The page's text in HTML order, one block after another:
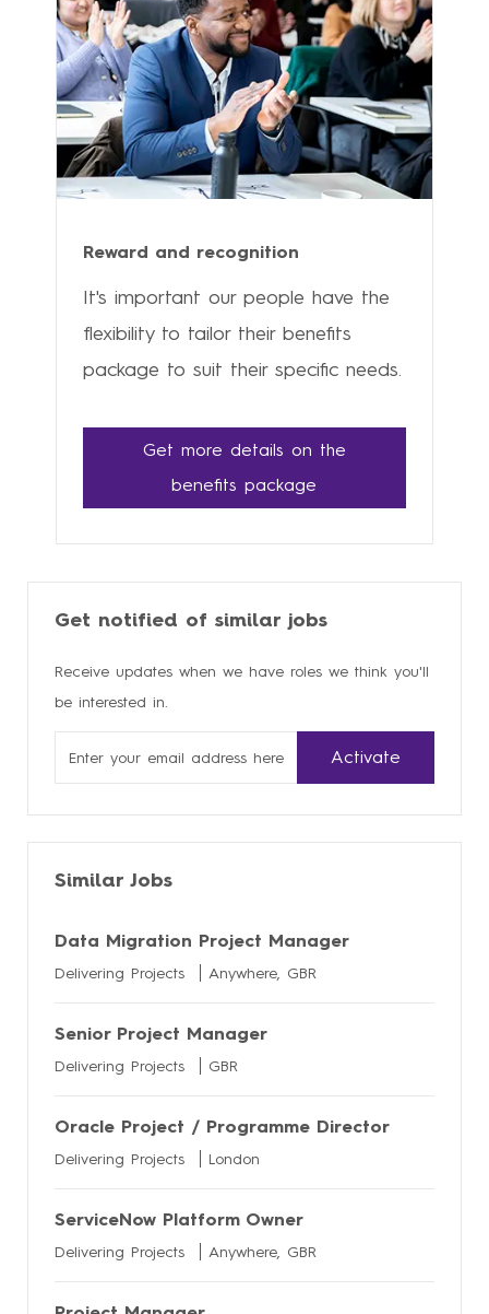
Reward and recognition
It's important our people have the
flexibility to tailor their benefits
package to suit their specific needs.
Get more details on the
benefits package
Get notified of similar jobs
Receive updates when we have roles we think you'll
be interested in.
Email
address
Activate
Similar Jobs
Data Migration Project Manager
Delivering Projects Anywhere, GBR
Senior Project Manager
Delivering Projects GBR
Oracle Project / Programme Director
Delivering Projects London
ServiceNow Platform Owner
Delivering Projects Anywhere, GBR